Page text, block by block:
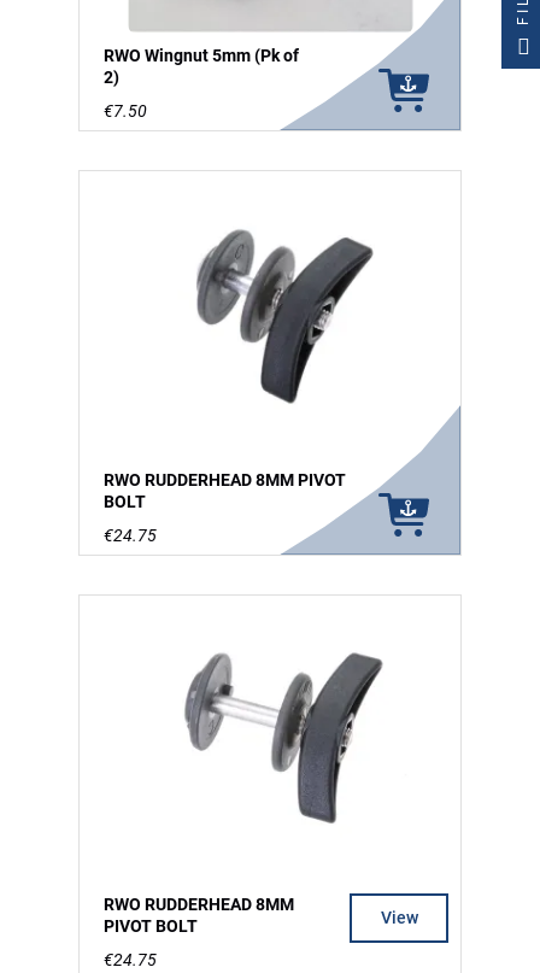
RWO Wingnut 5mm (Pk of
2)
€7.50
RWO RUDDERHEAD 8MM PIVOT
BOLT
€24.75
RWO RUDDERHEAD 8MM
PIVOT BOLT
€24.75
View